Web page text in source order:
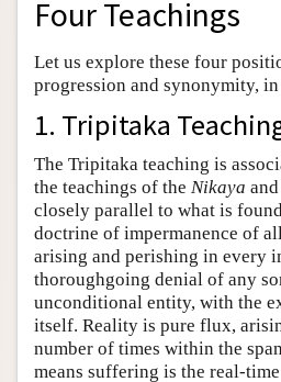
Entry Bibliography
Academic Tools
Friends PDF Preview
Author and Citation Info
Four Teachings
Let us explore these four
progression and synonymity,
1. Tripitaka
The Tripitaka teaching is
the teachings of the Nikaya
closely parallel to what is
doctrine of impermanence of
arising and perishing in every
thoroughgoing denial of any
unconditional entity, with the
itself. Reality is pure flux,
number of times within the
means suffering is the real-